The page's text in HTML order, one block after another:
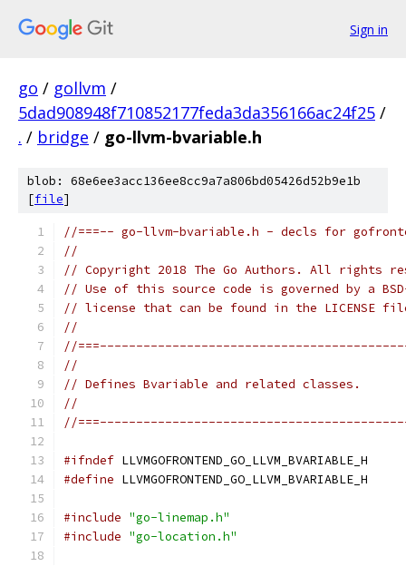
Sign in
go / gollvm /
5dad908948f710852177feda3da356166ac24f25 /
. / bridge / go-llvm-bvariable.h
blob: 68e6ee3acc136ee8cc9a7a806bd05426d52b9e1b
[file]
//===-- go-llvm-bvariable.h - decls for
//
// Copyright 2018 The Go Authors. All rights
// Use of this source code is governed by a
// license that can be found in the LICENSE
//
//
//
// Defines Bvariable and related classes.
//
//
#ifndef LLVMGOFRONTEND_GO_LLVM_BVARIABLE_H
#define LLVMGOFRONTEND_GO_LLVM_BVARIABLE_H
#include "go-linemap.h"
#include "go-location.h"